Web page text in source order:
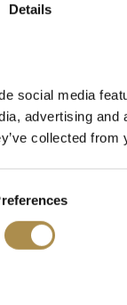
Details
social media
advertising
collected